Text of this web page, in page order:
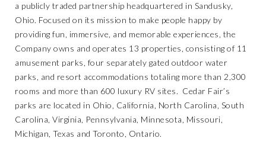
a publicly traded partnership headquartered in Sandusky,
Ohio. Focused on its mission to make people happy by
providing fun, immersive, and memorable experiences, the
Company owns and operates 13 properties, consisting of 11
amusement parks, four separately gated outdoor water
parks, and resort accommodations totaling more than 2,300
rooms and more than 600 luxury RV sites. Cedar Fair’s
parks are located in Ohio, California, North Carolina, South
Carolina, Virginia, Pennsylvania, Minnesota, Missouri,
Michigan, Texas and Toronto, Ontario.